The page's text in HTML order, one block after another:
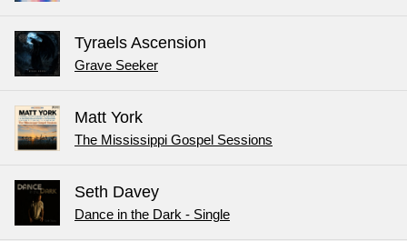
Tyraels Ascension
Grave Seeker
Matt York
The Mississippi Gospel Sessions
Seth Davey
Dance in the Dark - Single